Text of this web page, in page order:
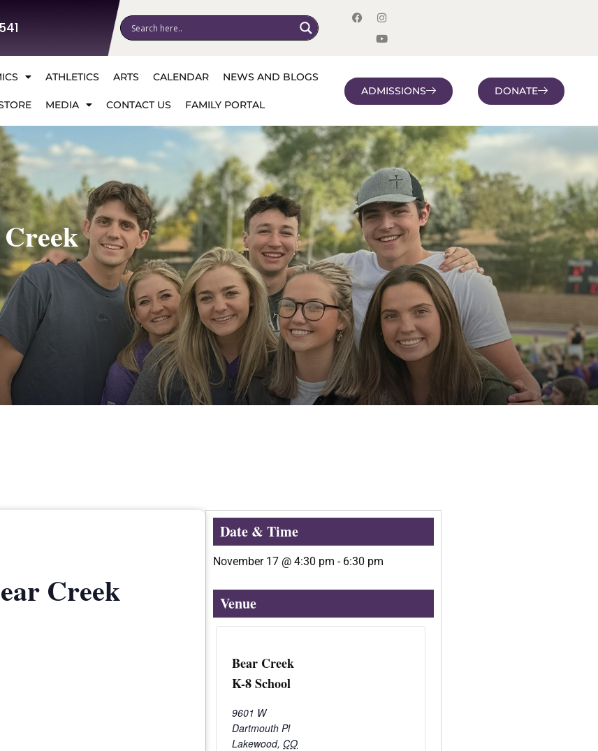
ATHLETICS ARTS CALENDAR NEWS AND BLOGS
MEDIA CONTACT US FAMILY PORTAL
ADMISSIONS DONATE
Creek
Date & Time
November 17 @ 4:30 pm - 6:30 pm
Venue
Bear Creek
K-8 School
9601 W
Dartmouth Pl
Lakewood, CO